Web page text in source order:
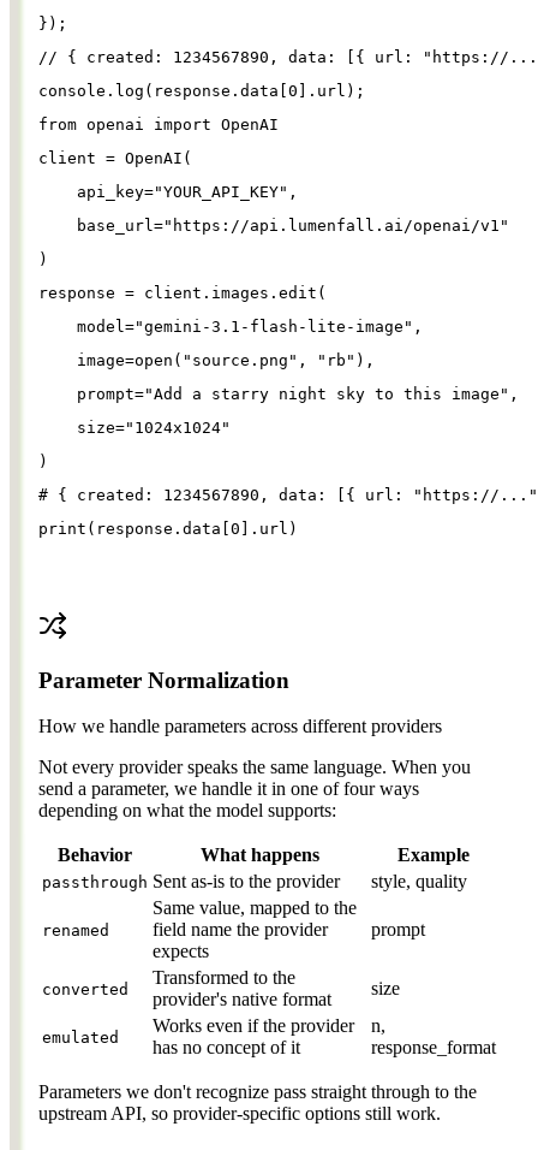
});
// { created: 1234567890, data: [{ url: "https://
console . log ( response . data 0 ]. url );
from openai import OpenAI
client = OpenAI (
api_key="YOUR_API_KEY" ,
base_url=" https://api.lumenfall.ai/openai/v1 "
)
response = client . images . edit (
model="gemini-3.1-flash-lite-image " ,
image=open ( " source.png " , " rb " ),
prompt="Add a starry night sky to this image " ,
size=" 1024x1024"
)
# { created: 1234567890, data: [{ url: "https://
print ( response . data 0 ]. url )
Parameter Normalization
How we handle parameters across different providers
Not every provider speaks the same language. When you
send a parameter, we handle it in one of four ways
depending on what the model supports:
Behavior What happens Example
passthrough Sent as-is to the provider style, quality
renamed
Same value, mapped to the
field name the provider
expects
prompt
converted
Transformed to the
provider's native format
size
emulated
Works even if the provider
has no concept of it
n,
response_format
Parameters we don't recognize pass straight through to the
upstream API, so provider-specific options still work.